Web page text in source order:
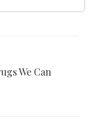
We Can